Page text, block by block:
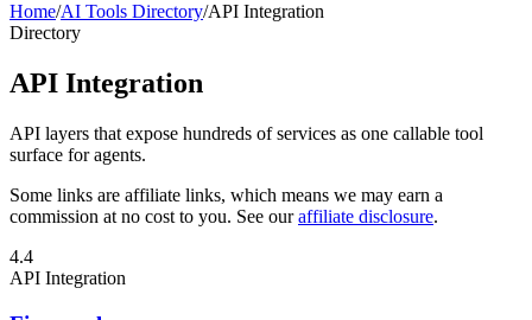
Home/AI Tools Directory/API Integration
Directory
API Integration
API layers that expose hundreds of services as one callable tool
surface for agents.
Some links are affiliate links, which means we may earn a
commission at no cost to you. See ouraffiliate disclosure.
4.4
API Integration